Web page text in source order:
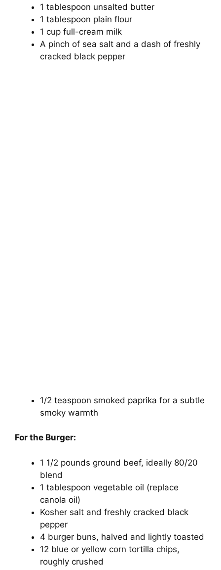
1 tablespoon unsalted butter
1 tablespoon plain flour
1 cup full-cream milk
A pinch of sea salt and a dash of freshly
cracked black pepper
1/2 teaspoon smoked paprika for a subtle
smoky warmth
For the Burger:
1 1/2 pounds ground beef, ideally 80/20
blend
1 tablespoon vegetable oil (replace
canola oil)
Kosher salt and freshly cracked black
pepper
4 burger buns, halved and lightly toasted
12 blue or yellow corn tortilla chips,
roughly crushed